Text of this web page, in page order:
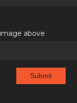
above
Submit